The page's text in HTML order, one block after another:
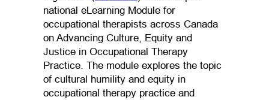
national eLearning Module for
occupational therapists across Canada
on Advancing Culture, Equity and
Justice in Occupational Therapy
Practice. The module explores the topic
of cultural humility and equity in
occupational therapy practice and